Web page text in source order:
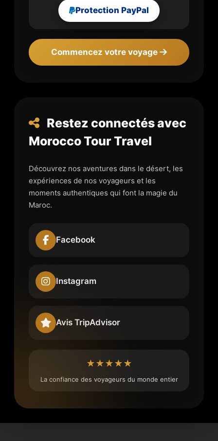
Protection PayPal
Commencez votre voyage
Restez connectés avec
Morocco Tour Travel
Découvrez nos aventures dans le désert, les
expériences de nos voyageurs et les
moments authentiques qui font la magie du
Maroc.
Facebook
Instagram
Avis TripAdvisor
★★★★★
La confiance des voyageurs du monde entier